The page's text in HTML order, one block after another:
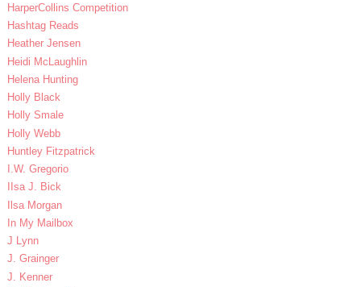
HarperCollins Competition
Hashtag Reads
Heather Jensen
Heidi McLaughlin
Helena Hunting
Holly Black
Holly Smale
Holly Webb
Huntley Fitzpatrick
I.W. Gregorio
IIsa J. Bick
Ilsa Morgan
In My Mailbox
J Lynn
J. Grainger
J. Kenner